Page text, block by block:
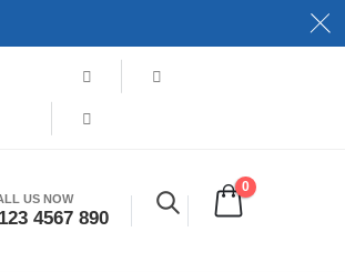
US NOW
4567 890
0